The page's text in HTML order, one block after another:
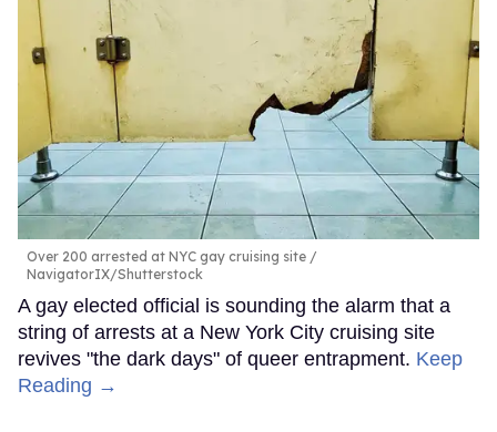
Over 200 arrested at NYC gay cruising site
NavigatorIX/Shutterstock
A gay elected official is sounding the alarm that a
string of arrests at a New York City cruising site
revives "the dark days" of queer entrapment. Keep
Reading →